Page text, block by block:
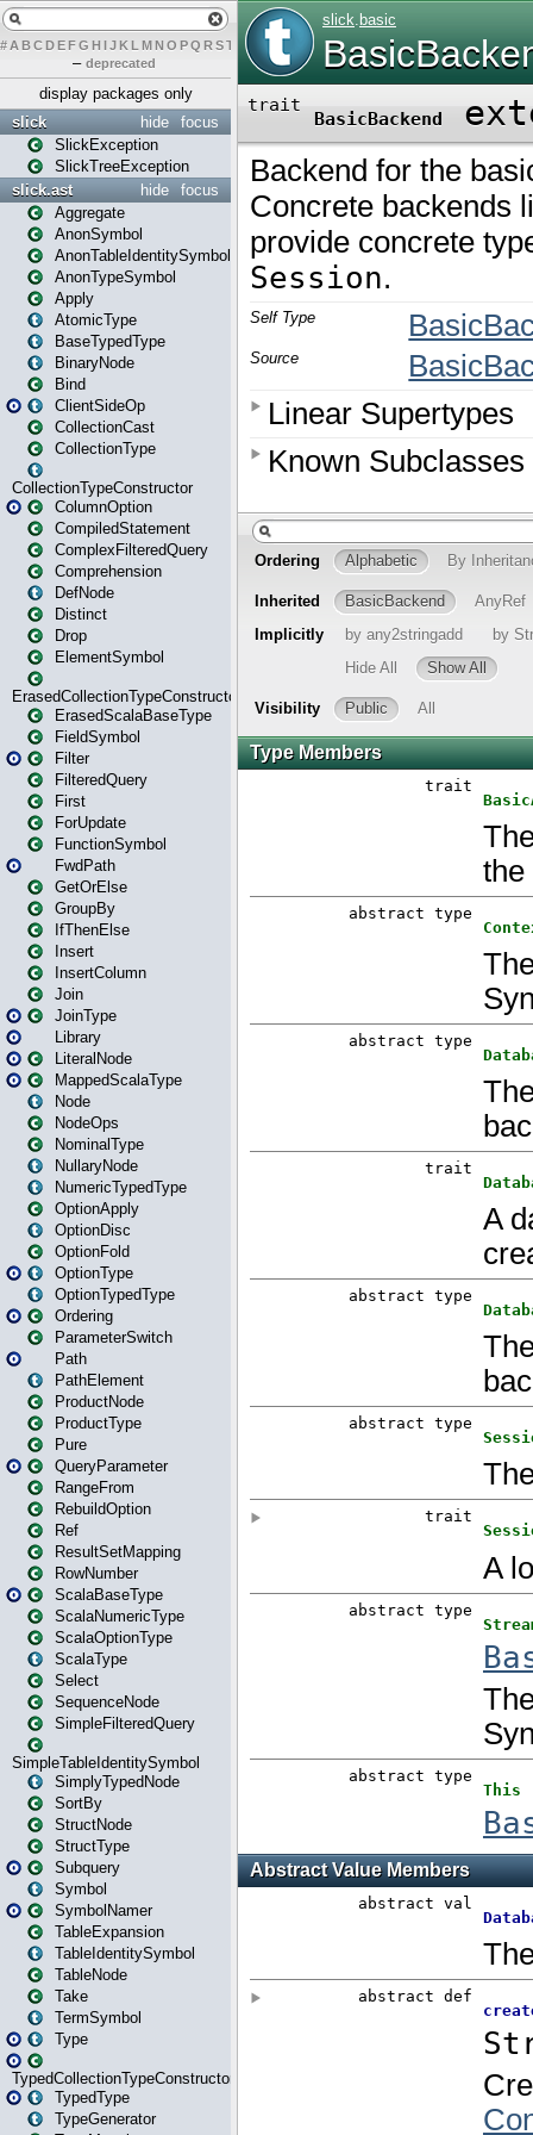
# A BCDEFG H IJK L MN O PQ RST U W Y
– deprecated
display packages only
focus
hide
slick
SlickException
SlickTreeException
focus
hide
slick.ast
Aggregate
AnonSymbol
AnonTableIdentitySymbol
AnonTypeSymbol
Apply
AtomicType
BaseTypedType
BinaryNode
Bind
ClientSideOp
CollectionCast
CollectionType
CollectionTypeConstructor
ColumnOption
CompiledStatement
ComplexFilteredQuery
Comprehension
DefNode
Distinct
Drop
ElementSymbol
ErasedCollectionTypeConstructor
ErasedScalaBaseType
FieldSymbol
Filter
FilteredQuery
First
ForUpdate
FunctionSymbol
FwdPath
GetOrElse
GroupBy
IfThenElse
Insert
InsertColumn
Join
JoinType
Library
LiteralNode
MappedScalaType
Node
NodeOps
NominalType
NullaryNode
NumericTypedType
OptionApply
OptionDisc
OptionFold
OptionType
OptionTypedType
Ordering
ParameterSwitch
Path
PathElement
ProductNode
ProductType
Pure
QueryParameter
RangeFrom
RebuildOption
Ref
ResultSetMapping
RowNumber
ScalaBaseType
ScalaNumericType
ScalaOptionType
ScalaType
Select
SequenceNode
SimpleFilteredQuery
SimpleTableIdentitySymbol
SimplyTypedNode
SortBy
StructNode
StructType
Subquery
Symbol
SymbolNamer
TableExpansion
TableIdentitySymbol
TableNode
Take
TermSymbol
Type
TypedCollectionTypeConstructor
TypedType
TypeGenerator